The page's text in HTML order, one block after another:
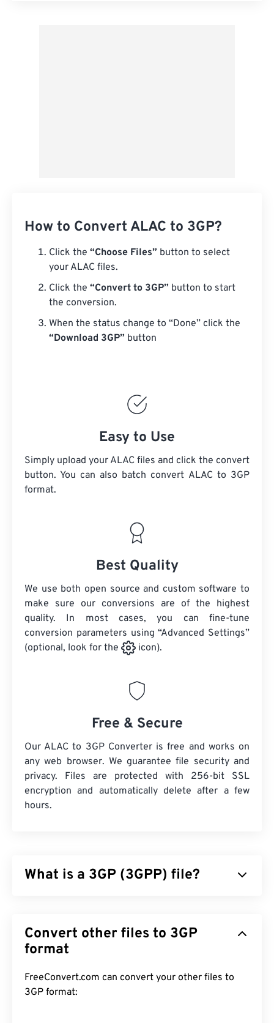
How to Convert ALAC to 3GP?
Click the “Choose Files” button to select
your ALAC files.
Click the “Convert to 3GP” button to start
the conversion.
When the status change to “Done” click the
“Download 3GP” button
Easy to Use
Simply upload your ALAC files and click the convert
button. You can also batch convert ALAC to 3GP
format.
Best Quality
We use both open source and custom software to
make sure our conversions are of the highest
quality. In most cases, you can fine-tune
conversion parameters using “Advanced Settings”
(optional, look for the
icon).
Free & Secure
Our ALAC to 3GP Converter is free and works on
any web browser. We guarantee file security and
privacy. Files are protected with 256-bit SSL
encryption and automatically delete after a few
hours.
What is a 3GP (3GPP) file?
telecommunications system (UMTS) networks,
which is a global system for mobile (
the 3GP format allows mobile phones on UMTS
networks to capture, save, deliver, and play media
Convert other files to 3GP
format
FreeConvert.com can convert your other files to
3GP format: